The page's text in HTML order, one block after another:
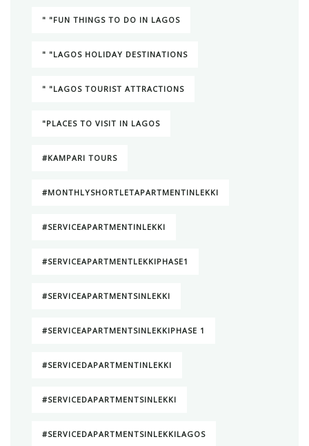
" "FUN THINGS TO DO IN LAGOS
" "LAGOS HOLIDAY DESTINATIONS
" "LAGOS TOURIST ATTRACTIONS
"PLACES TO VISIT IN LAGOS
#KAMPARI TOURS
#MONTHLYSHORTLETAPARTMENTINLEKKI
#SERVICEAPARTMENTINLEKKI
#SERVICEAPARTMENTLEKKIPHASE1
#SERVICEAPARTMENTSINLEKKI
#SERVICEAPARTMENTSINLEKKIPHASE 1
#SERVICEDAPARTMENTINLEKKI
#SERVICEDAPARTMENTSINLEKKI
#SERVICEDAPARTMENTSINLEKKILAGOS